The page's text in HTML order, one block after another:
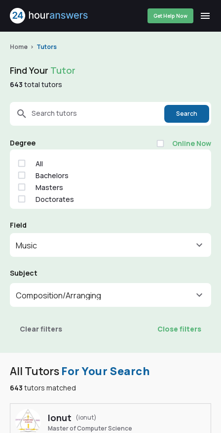
Get Help Now
Home Tutors
All Tutors For Your Search
643 tutors matched
Ionut
(ionut)
Master of Computer Science
Find Your Tutor
643 total tutors
Search tutors Search
Degree Online Now
All
Bachelors
Masters
Doctorates
Field
Music
Subject
Composition/Arranging
Clear filters Close filters